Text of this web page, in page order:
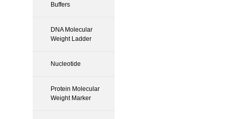
Buffers
DNA Molecular
Weight Ladder
Nucleotide
Protein Molecular
Weight Marker